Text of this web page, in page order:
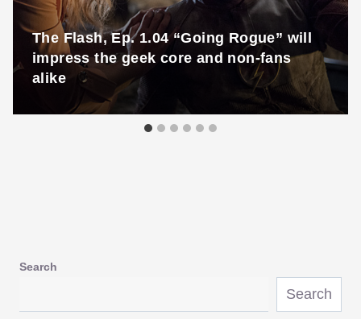
The Flash, Ep. 1.04 “Going Rogue” will
impress the geek core and non-fans
alike
Search
Search